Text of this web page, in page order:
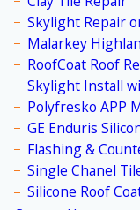
Skylight Repair
Malarkey
RoofCoat Roof
Skylight Install
Polyfresko APP
GE Enduris
Flashing &
Single Chanel
Silicone Roof